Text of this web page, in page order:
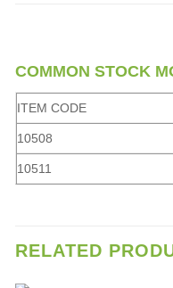
COMMON STOCK
ITEM CODE
10508
10511
RELATED